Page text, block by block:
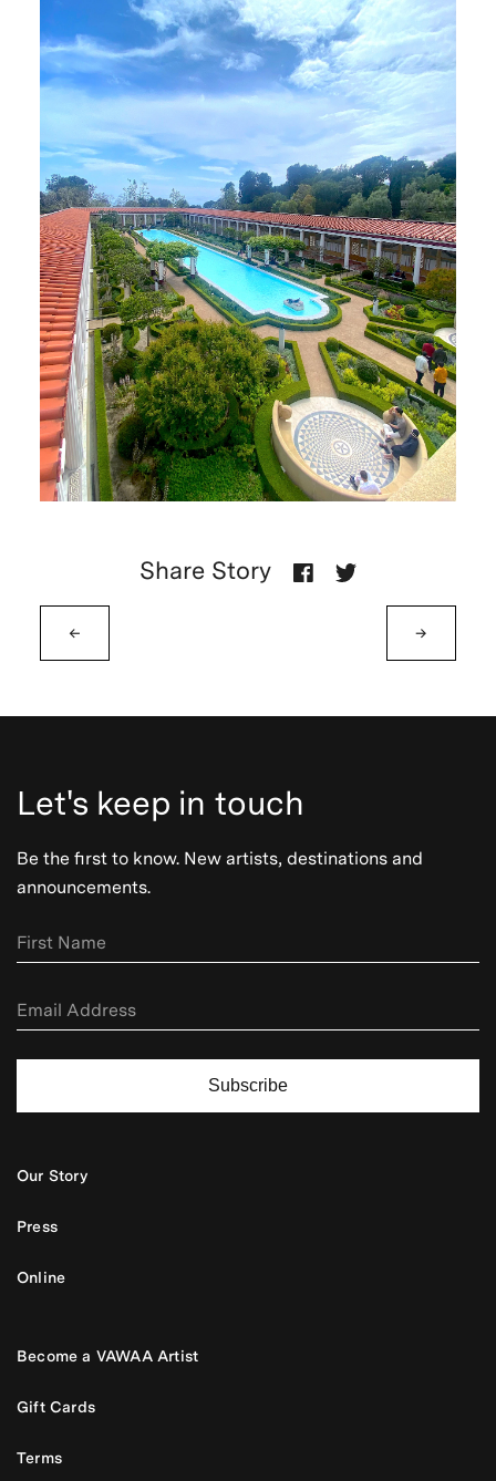
←
Share Story
→
Let's keep in touch
Be the first to know. New artists, destinations and
announcements.
Subscribe
Our Story
Press
Online
Become a VAWAA Artist
Gift Cards
Terms